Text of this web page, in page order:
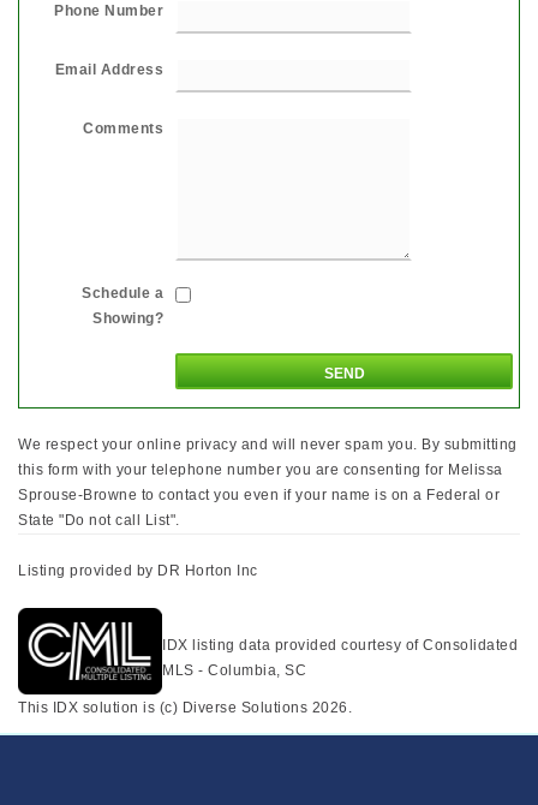
Phone Number
Email Address
Comments
Schedule a
Showing?
We respect your online privacy and will never spam you. By submitting
this form with your telephone number you are consenting for Melissa
Sprouse-Browne to contact you even if your name is on a Federal or
State "Do not call List".
Listing provided by DR Horton Inc
IDX listing data provided courtesy of Consolidated
MLS - Columbia, SC
This IDX solution is (c) Diverse Solutions 2026.